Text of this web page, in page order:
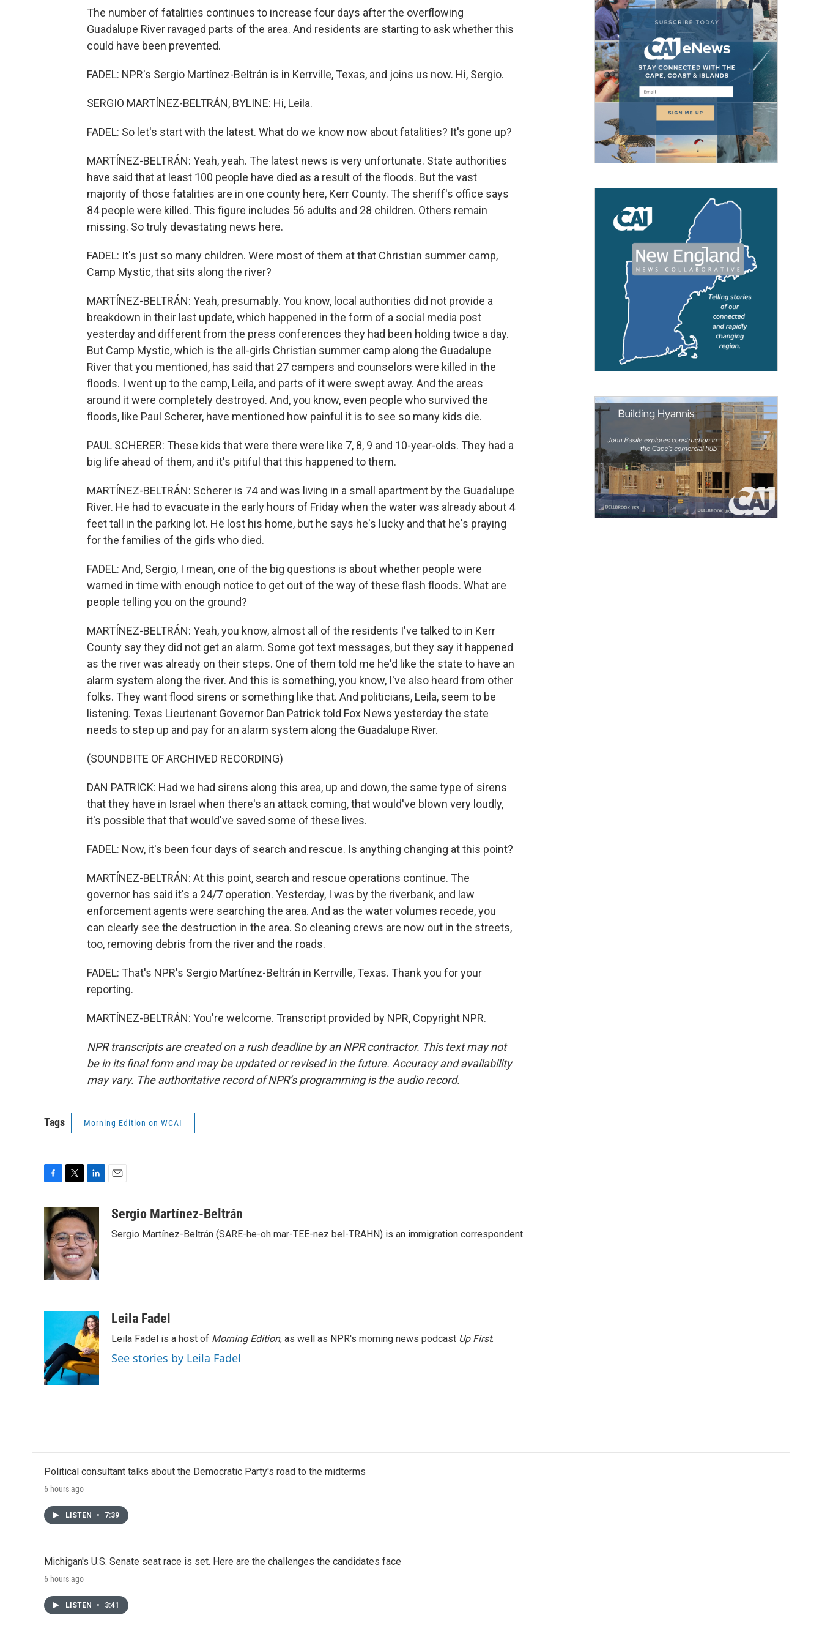
The number of fatalities continues to increase four days after the overflowing
Guadalupe River ravaged parts of the area. And residents are starting to ask whether this
could have been prevented.
FADEL: NPR's Sergio Martínez-Beltrán is in Kerrville, Texas, and joins us now. Hi, Sergio.
SERGIO MARTÍNEZ-BELTRÁN, BYLINE: Hi, Leila.
FADEL: So let's start with the latest. What do we know now about fatalities? It's gone up?
MARTÍNEZ-BELTRÁN: Yeah, yeah. The latest news is very unfortunate. State authorities
have said that at least 100 people have died as a result of the floods. But the vast
majority of those fatalities are in one county here, Kerr County. The sheriff's office says
84 people were killed. This figure includes 56 adults and 28 children. Others remain
missing. So truly devastating news here.
FADEL: It's just so many children. Were most of them at that Christian summer camp,
Camp Mystic, that sits along the river?
MARTÍNEZ-BELTRÁN: Yeah, presumably. You know, local authorities did not provide a
breakdown in their last update, which happened in the form of a social media post
yesterday and different from the press conferences they had been holding twice a day.
But Camp Mystic, which is the all-girls Christian summer camp along the Guadalupe
River that you mentioned, has said that 27 campers and counselors were killed in the
floods. I went up to the camp, Leila, and parts of it were swept away. And the areas
around it were completely destroyed. And, you know, even people who survived the
floods, like Paul Scherer, have mentioned how painful it is to see so many kids die.
PAUL SCHERER: These kids that were there were like 7, 8, 9 and 10-year-olds. They had a
big life ahead of them, and it's pitiful that this happened to them.
MARTÍNEZ-BELTRÁN: Scherer is 74 and was living in a small apartment by the Guadalupe
River. He had to evacuate in the early hours of Friday when the water was already about 4
feet tall in the parking lot. He lost his home, but he says he's lucky and that he's praying
for the families of the girls who died.
FADEL: And, Sergio, I mean, one of the big questions is about whether people were
warned in time with enough notice to get out of the way of these flash floods. What are
people telling you on the ground?
MARTÍNEZ-BELTRÁN: Yeah, you know, almost all of the residents I've talked to in Kerr
County say they did not get an alarm. Some got text messages, but they say it happened
as the river was already on their steps. One of them told me he'd like the state to have an
alarm system along the river. And this is something, you know, I've also heard from other
folks. They want flood sirens or something like that. And politicians, Leila, seem to be
listening. Texas Lieutenant Governor Dan Patrick told Fox News yesterday the state
needs to step up and pay for an alarm system along the Guadalupe River.
(SOUNDBITE OF ARCHIVED RECORDING)
DAN PATRICK: Had we had sirens along this area, up and down, the same type of sirens
that they have in Israel when there's an attack coming, that would've blown very loudly,
it's possible that that would've saved some of these lives.
FADEL: Now, it's been four days of search and rescue. Is anything changing at this point?
MARTÍNEZ-BELTRÁN: At this point, search and rescue operations continue. The
governor has said it's a 24/7 operation. Yesterday, I was by the riverbank, and law
enforcement agents were searching the area. And as the water volumes recede, you
can clearly see the destruction in the area. So cleaning crews are now out in the streets,
too, removing debris from the river and the roads.
FADEL: That's NPR's Sergio Martínez-Beltrán in Kerrville, Texas. Thank you for your
reporting.
MARTÍNEZ-BELTRÁN: You're welcome. Transcript provided by NPR, Copyright NPR.
NPR transcripts are created on a rush deadline by an NPR contractor. This text may not
be in its final form and may be updated or revised in the future. Accuracy and availability
may vary. The authoritative record of NPR’s programming is the audio record.
Tags Morning Edition on WCAI
c
e
b
o
o
k
i
t
t
e
r
n
k
e
d
I
n
aSergio Martínez-Beltrán
Sergio Martínez-Beltrán (SARE-he-oh mar-TEE-nez bel-TRAHN) is an immigration correspondent.
Leila Fadel
Leila Fadel is a host of Morning Edition, as well as NPR's morning news podcast Up First.
See stories by Leila Fadel
Political consultant talks about the Democratic Party's road to the midterms
6 hours ago
LISTEN • 7:39
Michigan's U.S. Senate seat race is set. Here are the challenges the candidates face
6 hours ago
LISTEN • 3:41